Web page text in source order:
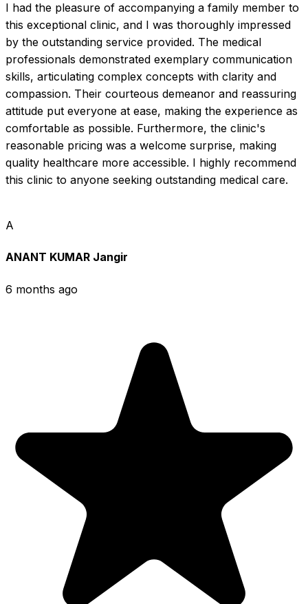
I had the pleasure of accompanying a family member to
this exceptional clinic, and I was thoroughly impressed
by the outstanding service provided. The medical
professionals demonstrated exemplary communication
skills, articulating complex concepts with clarity and
compassion. Their courteous demeanor and reassuring
attitude put everyone at ease, making the experience as
comfortable as possible. Furthermore, the clinic's
reasonable pricing was a welcome surprise, making
quality healthcare more accessible. I highly recommend
this clinic to anyone seeking outstanding medical care.
A
ANANT KUMAR Jangir
6 months ago